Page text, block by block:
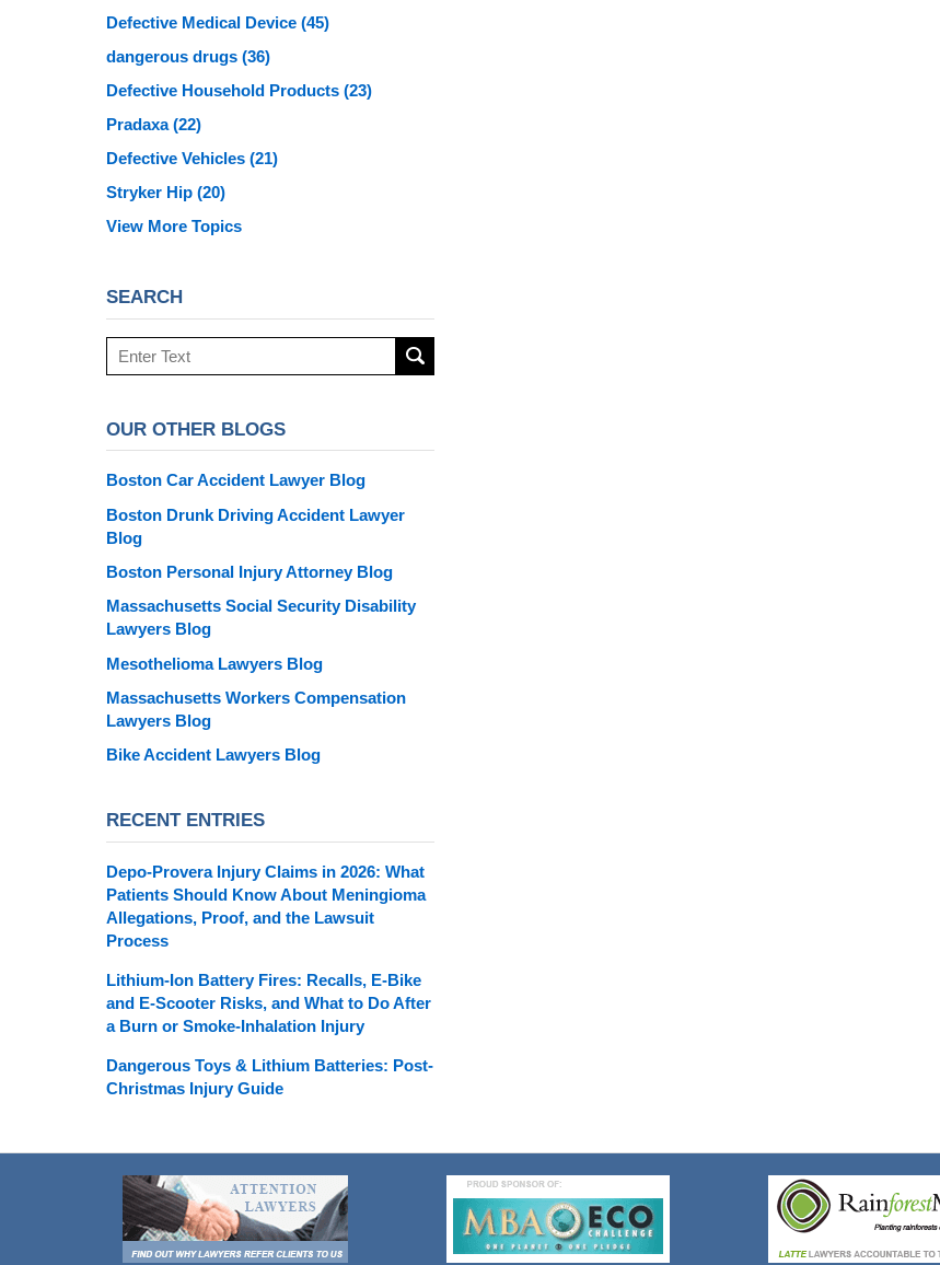
Defective Medical Device (45)
dangerous drugs (36)
Defective Household Products (23)
Pradaxa(22)
Defective Vehicles (21)
Stryker Hip (20)
View More Topics
SEARCH
Search
OUR OTHER BLOGS
Boston Car Accident Lawyer Blog
Boston Drunk Driving Accident Lawyer
Blog
Boston Personal Injury Attorney Blog
Massachusetts Social Security Disability
Lawyers Blog
Mesothelioma Lawyers Blog
Massachusetts Workers Compensation
Lawyers Blog
Bike Accident Lawyers Blog
RECENT ENTRIES
Depo-Provera Injury Claims in 2026: What
Patients Should Know About Meningioma
Allegations, Proof, and the Lawsuit
Process
Lithium-Ion Battery Fires: Recalls, E-Bike
and E-Scooter Risks, and What to Do After
a Burn or Smoke-Inhalation Injury
Dangerous Toys & Lithium Batteries: Post-
Christmas Injury Guide